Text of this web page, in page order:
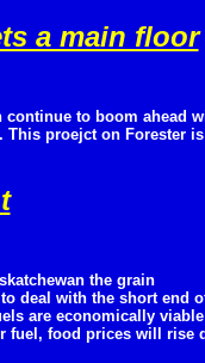
a main floor
to boom ahead
This proejct on Forester
the grain
deal with the short end
are economically
fuel, food prices will rise